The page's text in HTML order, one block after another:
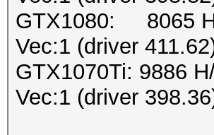
GTX1080: 8065 H/
Vec:1 (driver
GTX1070Ti: 9886
Vec:1 (driver